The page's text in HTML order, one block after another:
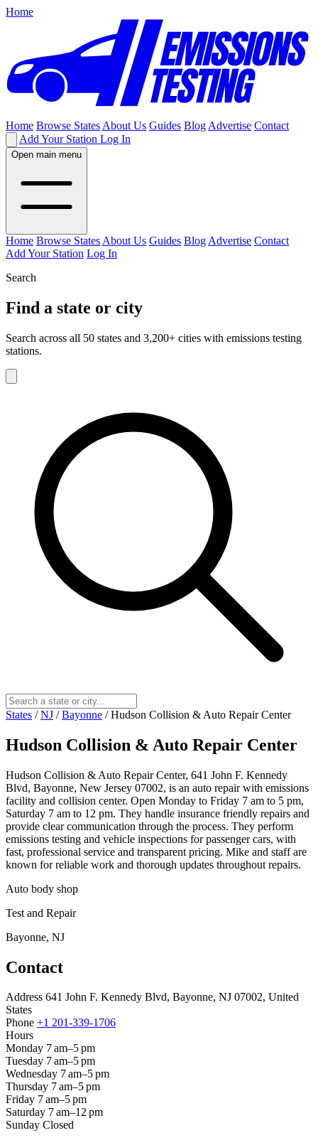
Home
Home Browse States About Us Guides Blog Advertise Contact
Add Your Station Log In
Open main menu
Home Browse States About Us Guides Blog Advertise Contact
Add Your Station Log In
Search
Find a state or city
Search across all 50 states and 3,200+ cities with emissions testing
stations.
States / NJ / Bayonne / Hudson Collision & Auto Repair Center
Hudson Collision & Auto Repair Center
Hudson Collision & Auto Repair Center, 641 John F. Kennedy
Blvd, Bayonne, New Jersey 07002, is an auto repair with emissions
facility and collision center. Open Monday to Friday 7 am to 5 pm,
Saturday 7 am to 12 pm. They handle insurance friendly repairs and
provide clear communication through the process. They perform
emissions testing and vehicle inspections for passenger cars, with
fast, professional service and transparent pricing. Mike and staff are
known for reliable work and thorough updates throughout repairs.
Auto body shop
Test and Repair
Bayonne, NJ
Contact
Address 641 John F. Kennedy Blvd, Bayonne, NJ 07002, United
States
Phone +1 201-339-1706
Hours
Monday 7 am–5 pm
Tuesday 7 am–5 pm
Wednesday 7 am–5 pm
Thursday 7 am–5 pm
Friday 7 am–5 pm
Saturday 7 am–12 pm
Sunday Closed